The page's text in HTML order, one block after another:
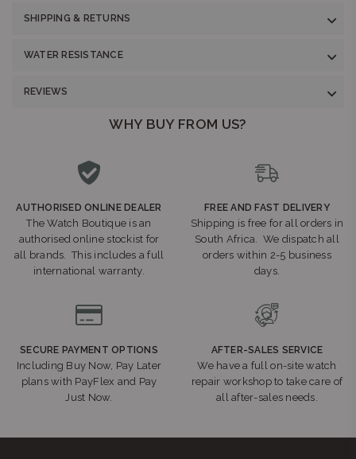
SHIPPING & RETURNS
WATER RESISTANCE
REVIEWS
WHY BUY FROM US?
AUTHORISED ONLINE DEALER
The Watch Boutique is an
authorised online stockist for
all brands. This includes a full
international warranty.
FREE AND FAST DELIVERY
Shipping is free for all orders in
South Africa. We dispatch all
orders within 2-5 business
days.
SECURE PAYMENT OPTIONS
Including Buy Now, Pay Later
plans with PayFlex and Pay
Just Now.
AFTER-SALES SERVICE
We have a full on-site watch
repair workshop to take care of
all after-sales needs.